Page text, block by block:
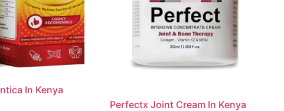
In Kenya
Perfectx Joint Cream In Kenya